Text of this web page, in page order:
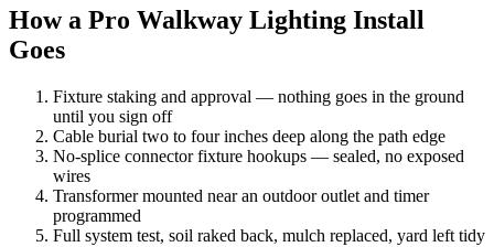
How a Pro Walkway Lighting Install
Goes
Fixture staking and approval — nothing goes in the ground
until you sign off
Cable burial two to four inches deep along the path edge
No-splice connector fixture hookups — sealed, no exposed
wires
Transformer mounted near an outdoor outlet and timer
programmed
Full system test, soil raked back, mulch replaced, yard left tidy